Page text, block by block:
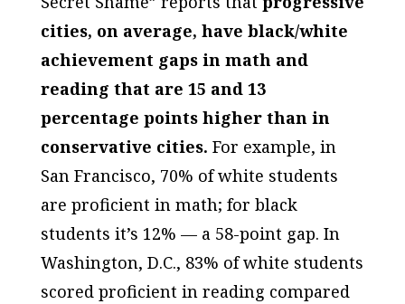
cities, on average, have black/white
achievement gaps in math and
reading that are 15 and 13
percentage points higher than in
conservative cities. For example, in
San Francisco, 70% of white students
are proficient in math; for black
students it’s 12% — a 58-point gap. In
Washington, D.C., 83% of white students
scored proficient in reading compared